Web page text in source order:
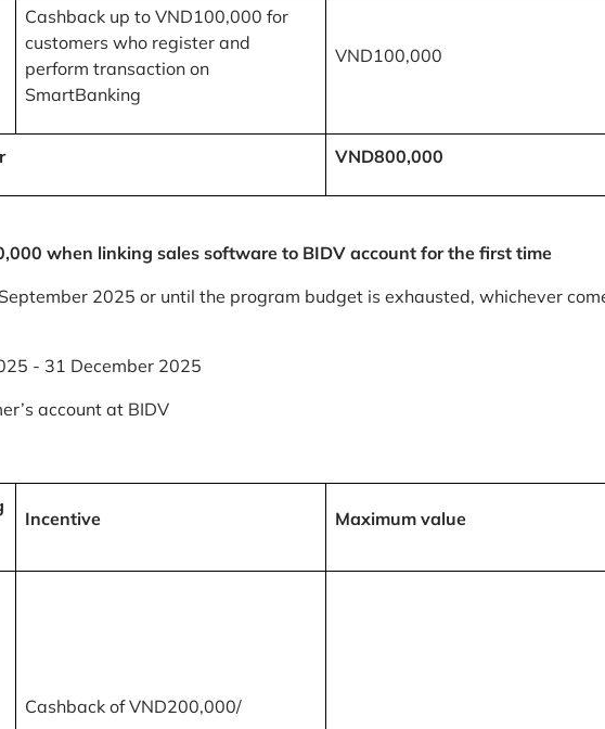
Cashback up to VND100,000 for
customers who register and
perform transaction on
SmartBanking
VND100,000
VND800,000
when linking sales software to BIDV account for the first time
2025 or until the program budget is exhausted, whichever
- 31 December 2025
account at BIDV
Incentive Maximum value
Cashback of VND200,000/